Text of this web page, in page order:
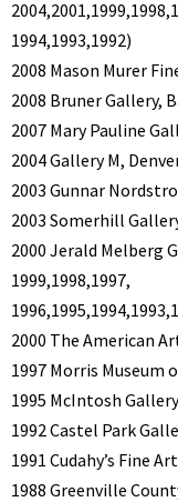
1994,1993,1992)
2008 Mason Murer
2008 Bruner Gallery,
2007 Mary Pauline
2004 Gallery M,
2003 Gunnar
2003 Somerhill
2000 Jerald Melberg
1999,1998,1997,
2000 The American
1997 Morris Museum
1995 McIntosh
1992 Castel Park
1991 Cudahy’s Fine
1988 Greenville